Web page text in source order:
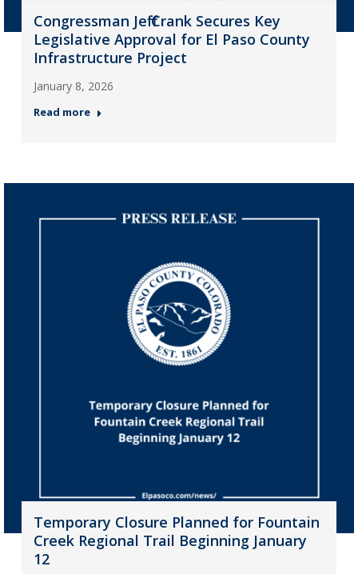
Congressman Jeff Crank Secures Key
Legislative Approval for El Paso County
Infrastructure Project
January 8, 2026
Read more
Temporary Closure Planned for Fountain
Creek Regional Trail Beginning January
12